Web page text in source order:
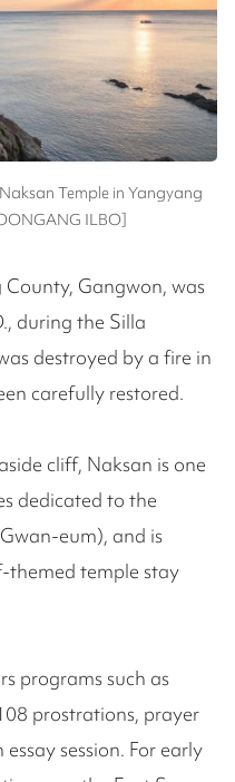
Temple in Yangyang
ILBO]
County, Gangwon, was
during the Silla
destroyed by a fire in
carefully restored.
cliff, Naksan is one
dedicated to the
eum), and is
themed temple stay
programs such as
prostrations, prayer
session. For early